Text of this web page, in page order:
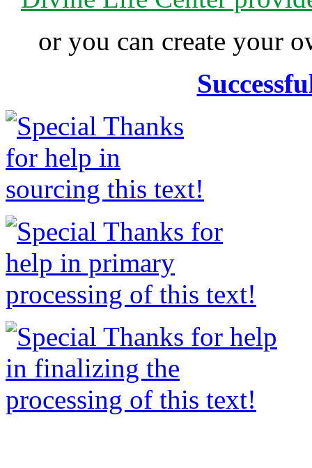
or you can create your